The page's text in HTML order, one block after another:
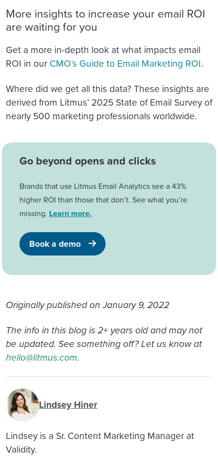
More insights to increase your email ROI
are waiting for you
Get a more in-depth look at what impacts email
ROI in our CMO’s Guide to Email Marketing ROI.
Where did we get all this data? These insights are
derived from Litmus’ 2025 State of Email Survey of
nearly 500 marketing professionals worldwide.
Go beyond opens and clicks
Brands that use Litmus Email Analytics see a 43%
higher ROI than those that don’t. See what you’re
missing. Learn more.
Book a demo
Originally published on January 9, 2022
The info in this blog is 2+ years old and may not
be updated. See something off? Let us know at
hello@litmus.com.
Lindsey Hiner
Lindsey is a Sr. Content Marketing Manager at
Validity.